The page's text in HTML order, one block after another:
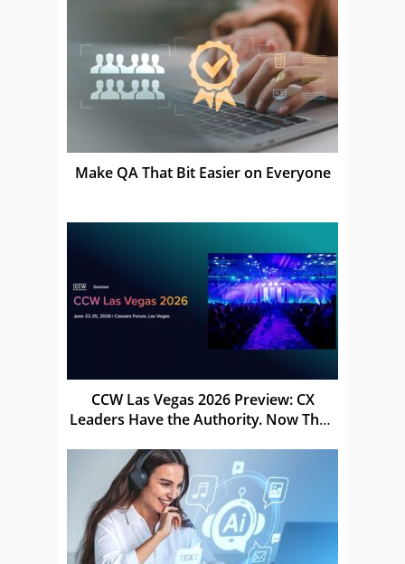
Make QA That Bit Easier on Everyone
CCW Las Vegas 2026 Preview: CX
Leaders Have the Authority. Now They